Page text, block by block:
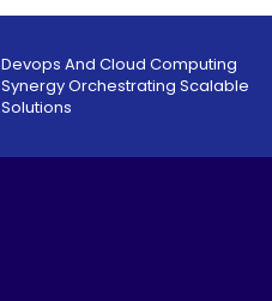
Devops And Cloud Computing
Synergy Orchestrating Scalable
Solutions